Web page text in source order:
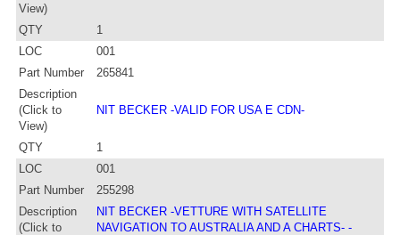
View)
QTY
1
LOC
001
Part Number
265841
Description
(Click to
View)
NIT BECKER -VALID FOR USA E CDN-
QTY
1
LOC
001
Part Number
255298
Description
(Click to
NIT BECKER -VETTURE WITH SATELLITE
NAVIGATION TO AUSTRALIA AND A CHARTS- -